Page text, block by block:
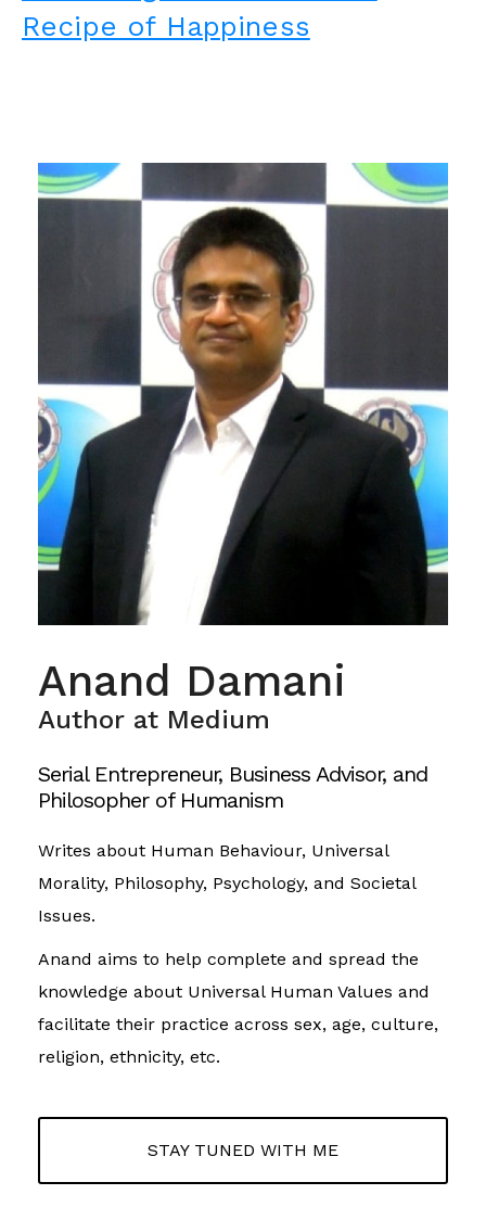
Recipe of Happiness
Anand Damani
Author at Medium
Serial Entrepreneur, Business Advisor, and
Philosopher of Humanism
Writes about Human Behaviour, Universal
Morality, Philosophy, Psychology, and Societal
Issues.
Anand aims to help complete and spread the
knowledge about Universal Human Values and
facilitate their practice across sex, age, culture,
religion, ethnicity, etc.
STAY TUNED WITH ME